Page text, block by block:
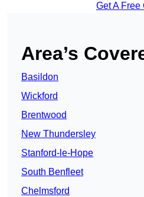
Get A Free
Area’s
Basildon
Wickford
Brentwood
New Thundersley
Stanford-le-Hope
South Benfleet
Chelmsford